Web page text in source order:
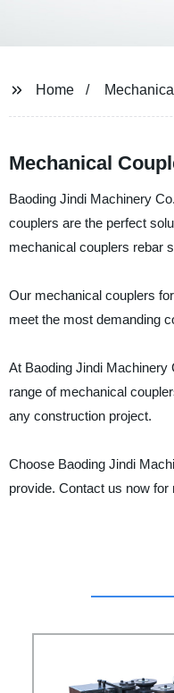
Home
Mechanical
Baoding Jindi Machinery
couplers are the perfect
mechanical couplers rebar
Our mechanical couplers
meet the most demanding
At Baoding Jindi Machinery
range of mechanical
any construction project.
Choose Baoding Jindi
provide. Contact us now